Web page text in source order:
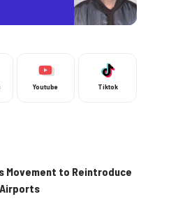
Youtube Tiktok
Movement to Reintroduce
Airports